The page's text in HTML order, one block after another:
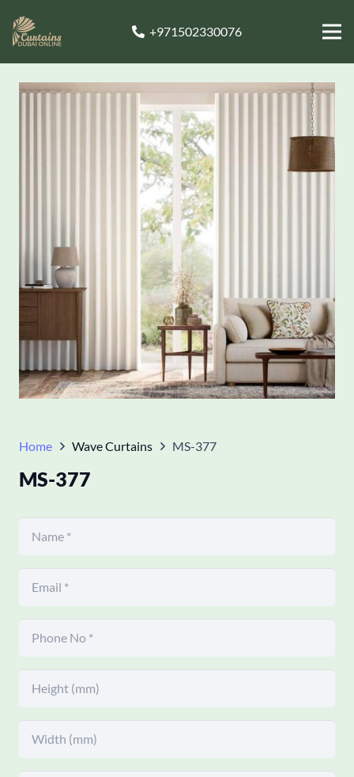
+971502330076
Home Wave Curtains MS-377
MS-377